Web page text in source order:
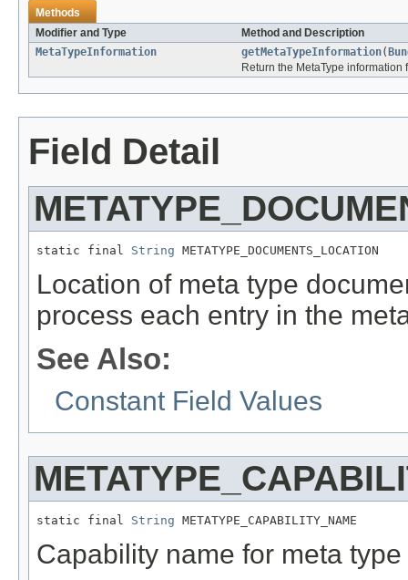
Methods
Modifier and Type
Method and Description
MetaTypeInformation
getMetaTypeInformation(
Return the MetaType
Field Detail
static final String METATYPE_DOCUMENTS_LOCATION
Location of meta type
process each entry in the
See Also:
Constant Field Values
static final String METATYPE_CAPABILITY_NAME
Capability name for meta